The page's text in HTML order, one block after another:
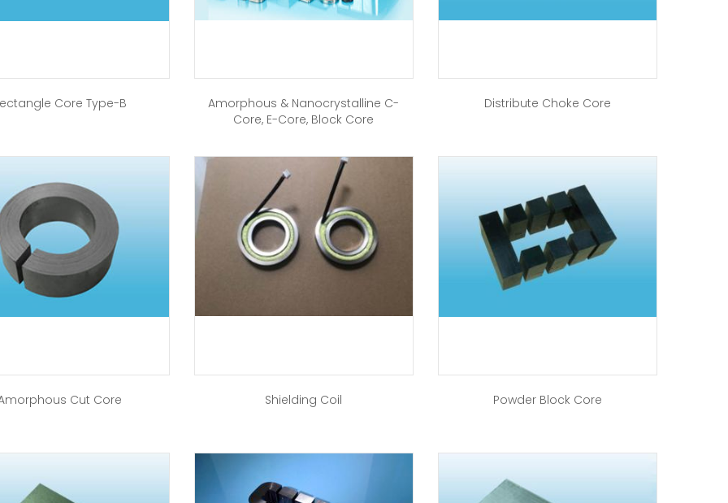
Core Type-B
Amorphous & Nanocrystalline C-
Core, E-Core, Block Core
Distribute Choke Core
Cut Core Shielding Coil Powder Block Core